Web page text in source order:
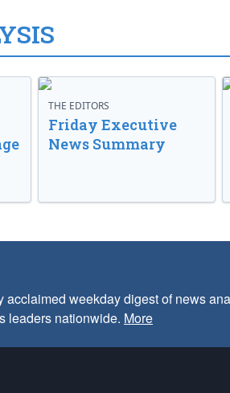
THE EDITORS
Friday Executive
News Summary
weekday digest of news
leaders nationwide. More